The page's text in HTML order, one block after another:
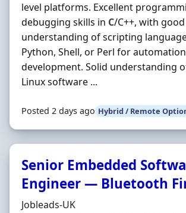
level platforms. Excellent
debugging skills in C/C++, with good
understanding of scripting
Python, Shell, or Perl for
development. Solid understanding
Linux software ...
Posted 2 days ago Hybrid / Remote
Senior Embedded
Engineer — Bluetooth
Hiring Organisation
Jobleads-UK